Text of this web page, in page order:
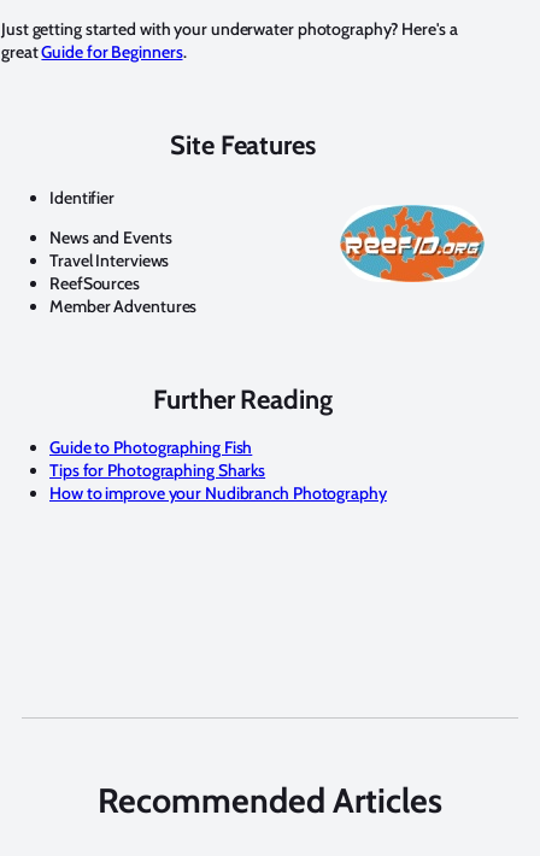
Just getting started with your underwater photography? Here's a
greatGuide for Beginners.
Site Features
Identifier
News and Events
Travel Interviews
ReefSources
Member Adventures
Further Reading
Guide to Photographing Fish
Tips for Photographing Sharks
How to improve your Nudibranch Photography
Recommended Articles